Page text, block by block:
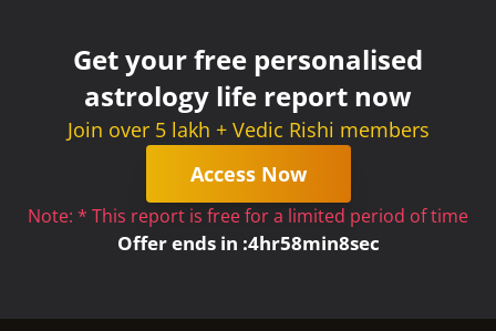
Get your free personalised
astrology life report now
Join over 5 lakh + Vedic Rishi members
Access Now
Note: * This report is free for a limited period of time
Offer ends in :4hr58min8sec